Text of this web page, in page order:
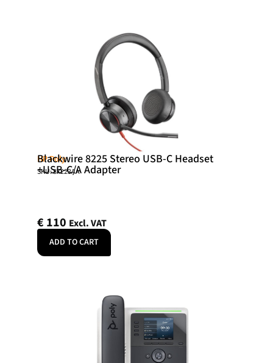
HP Poly
Blackwire 8225 Stereo USB-C Headset
+USB-C/A Adapter
SKU: 8X223AA
€ 110 Excl. VAT
ADD TO CART